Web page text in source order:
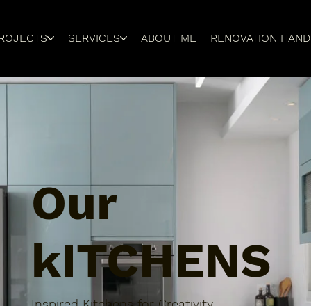
SERVICES ABOUT ME RENOVATION
Our
kITCHENS